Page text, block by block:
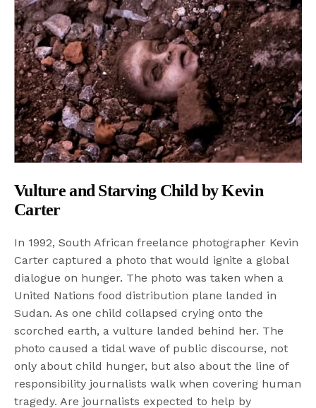
Vulture and Starving Child by Kevin
Carter
In 1992, South African freelance photographer Kevin
Carter captured a photo that would ignite a global
dialogue on hunger. The photo was taken when a
United Nations food distribution plane landed in
Sudan. As one child collapsed crying onto the
scorched earth, a vulture landed behind her. The
photo caused a tidal wave of public discourse, not
only about child hunger, but also about the line of
responsibility journalists walk when covering human
tragedy. Are journalists expected to help by